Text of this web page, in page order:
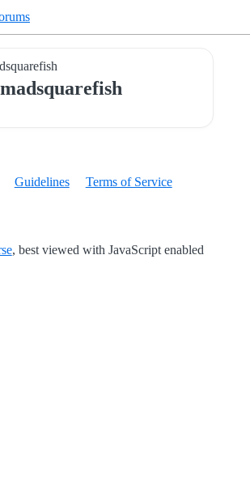
Guidelines Terms of Service
, best viewed with JavaScript enabled